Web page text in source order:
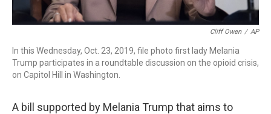
Cliff Owen / AP
In this Wednesday, Oct. 23, 2019, file photo first lady Melania
Trump participates in a roundtable discussion on the opioid crisis,
on Capitol Hill in Washington.
A bill supported by Melania Trump that aims to